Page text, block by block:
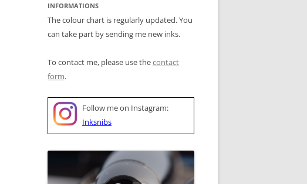
INFORMATIONS
The colour chart is regularly updated. You
can take part by sending me new inks.
To contact me, please use thecontact
form.
Follow me on Instagram:
Inksnibs